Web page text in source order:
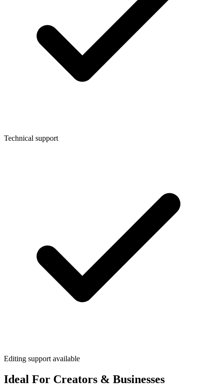
Technical support
Editing support available
Ideal For Creators & Businesses